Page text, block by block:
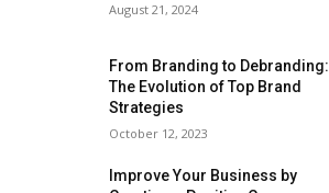
August 21, 2024
From Branding to Debranding:
The Evolution of Top Brand
Strategies
October 12, 2023
Improve Your Business by